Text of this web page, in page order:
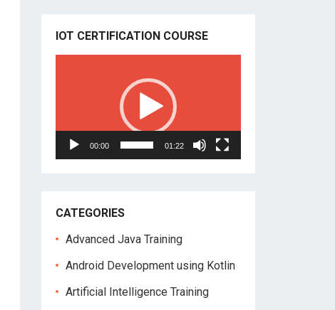
IOT CERTIFICATION COURSE
00:00 01:22
CATEGORIES
Advanced Java Training
Android Development using Kotlin
Artificial Intelligence Training